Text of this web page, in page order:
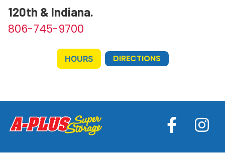
120th & Indiana.
806-745-9700
HOURS DIRECTIONS